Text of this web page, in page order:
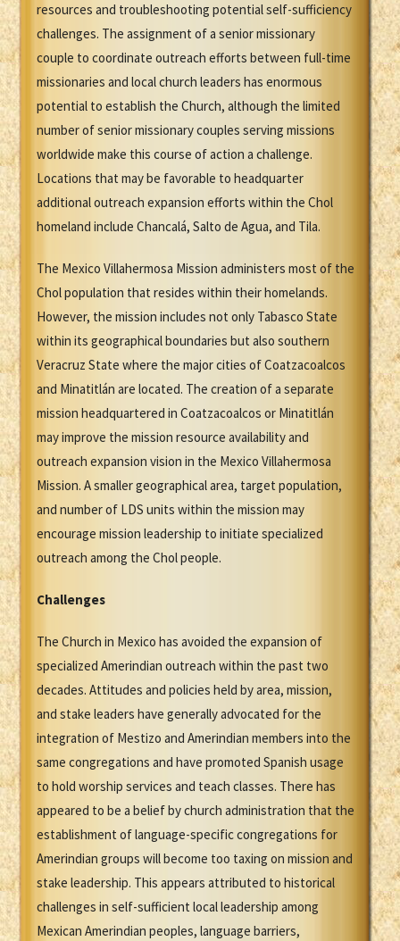
resources and troubleshooting potential self-sufficiency
challenges. The assignment of a senior missionary
couple to coordinate outreach efforts between full-time
missionaries and local church leaders has enormous
potential to establish the Church, although the limited
number of senior missionary couples serving missions
worldwide make this course of action a challenge.
Locations that may be favorable to headquarter
additional outreach expansion efforts within the Chol
homeland include Chancalá, Salto de Agua, and Tila.
The Mexico Villahermosa Mission administers most of the
Chol population that resides within their homelands.
However, the mission includes not only Tabasco State
within its geographical boundaries but also southern
Veracruz State where the major cities of Coatzacoalcos
and Minatitlán are located. The creation of a separate
mission headquartered in Coatzacoalcos or Minatitlán
may improve the mission resource availability and
outreach expansion vision in the Mexico Villahermosa
Mission. A smaller geographical area, target population,
and number of LDS units within the mission may
encourage mission leadership to initiate specialized
outreach among the Chol people.
Challenges
The Church in Mexico has avoided the expansion of
specialized Amerindian outreach within the past two
decades. Attitudes and policies held by area, mission,
and stake leaders have generally advocated for the
integration of Mestizo and Amerindian members into the
same congregations and have promoted Spanish usage
to hold worship services and teach classes. There has
appeared to be a belief by church administration that the
establishment of language-specific congregations for
Amerindian groups will become too taxing on mission and
stake leadership. This appears attributed to historical
challenges in self-sufficient local leadership among
Mexican Amerindian peoples, language barriers,